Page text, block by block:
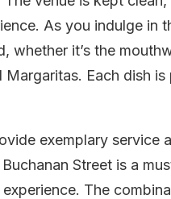
As you indulge in
whether it’s the
Each dish is
exemplary service
Street is a
The